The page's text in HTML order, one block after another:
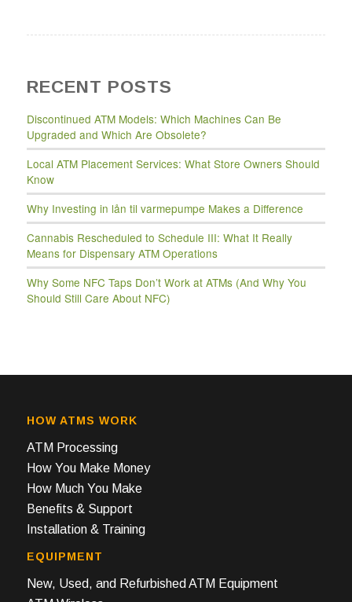
RECENT POSTS
Discontinued ATM Models: Which Machines Can Be
Upgraded and Which Are Obsolete?
Local ATM Placement Services: What Store Owners Should
Know
Why Investing in lån til varmepumpe Makes a Difference
Cannabis Rescheduled to Schedule III: What It Really
Means for Dispensary ATM Operations
Why Some NFC Taps Don’t Work at ATMs (And Why You
Should Still Care About NFC)
HOW ATMS WORK
ATM Processing
How You Make Money
How Much You Make
Benefits & Support
Installation & Training
EQUIPMENT
New, Used, and Refurbished ATM Equipment